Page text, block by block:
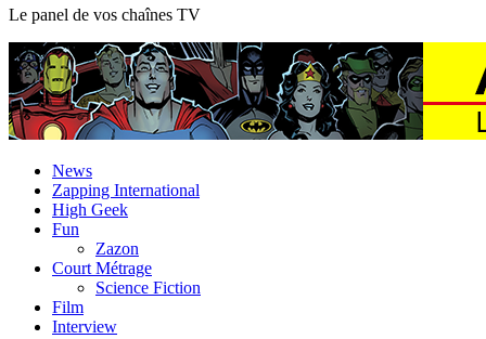
Le panel de vos chaînes TV
News
Zapping International
High Geek
Fun
Zazon
Court Métrage
Science Fiction
Film
Interview